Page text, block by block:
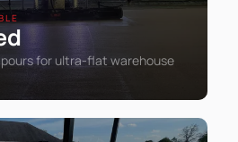
for ultra-flat warehouse